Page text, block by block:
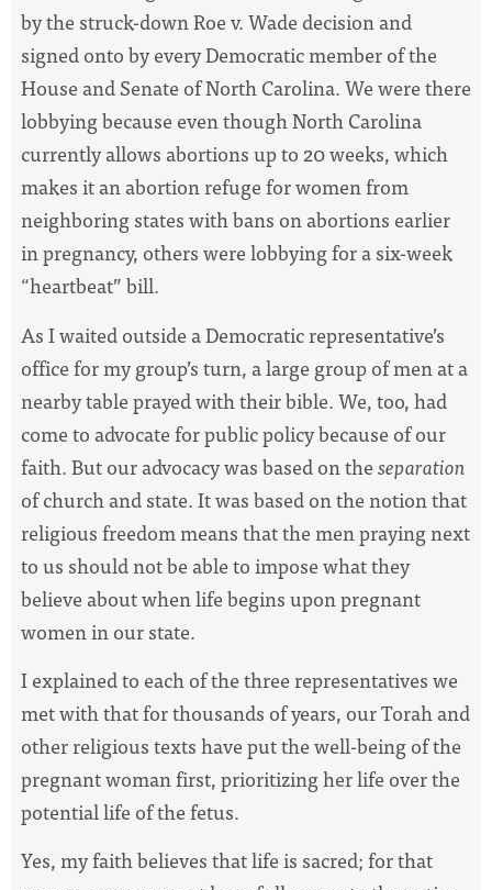
by the struck-down Roe v. Wade decision and
signed onto by every Democratic member of the
House and Senate of North Carolina. We were there
lobbying because even though North Carolina
currently allows abortions up to 20 weeks, which
makes it an abortion refuge for women from
neighboring states with bans on abortions earlier
in pregnancy, others were lobbying for a six-week
“heartbeat” bill.
As I waited outside a Democratic representative’s
office for my group’s turn, a large group of men at a
nearby table prayed with their bible. We, too, had
come to advocate for public policy because of our
faith. But our advocacy was based on theseparation
of church and state. It was based on the notion that
religious freedom means that the men praying next
to us should not be able to impose what they
believe about when life begins upon pregnant
women in our state.
I explained to each of the three representatives we
met with that for thousands of years, our Torah and
other religious texts have put the well-being of the
pregnant woman first, prioritizing her life over the
potential life of the fetus.
Yes, my faith believes that life is sacred; for that